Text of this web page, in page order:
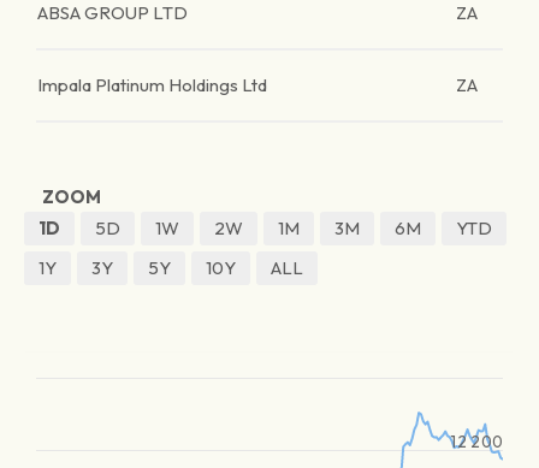
ABSA GROUP LTD ZA
Impala Platinum Holdings Ltd ZA
ZOOM
1D
5D 1W 2W 1M 3M 6M
YTD
1Y
3Y 5Y 10Y ALL
12 200